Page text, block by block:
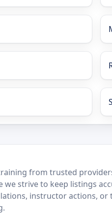
from trusted
we strive to keep listings
instructor actions,